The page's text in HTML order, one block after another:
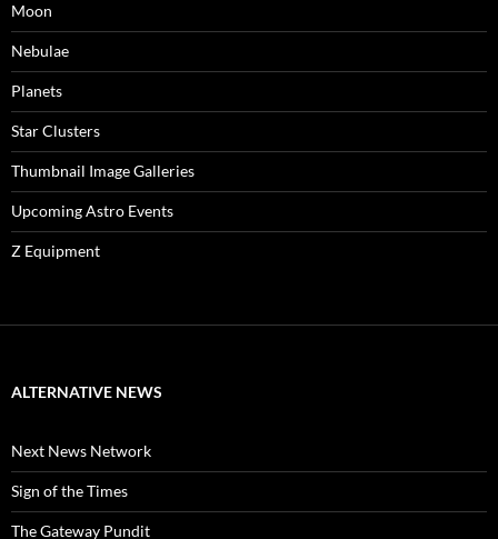
Moon
Nebulae
Planets
Star Clusters
Thumbnail Image Galleries
Upcoming Astro Events
Z Equipment
ALTERNATIVE NEWS
Next News Network
Sign of the Times
The Gateway Pundit